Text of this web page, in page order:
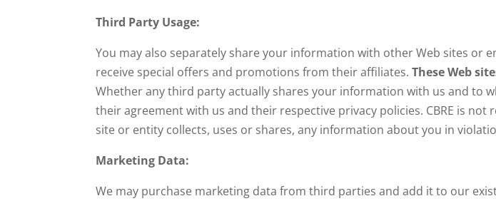
Third Party Usage:
You may also separately share your information with other Web sites or
receive special offers and promotions from their affiliates.These Web
Whether any third party actually shares your information with us and to
their agreement with us and their respective privacy policies. CBRE is
site or entity collects, uses or shares, any information about you in
Marketing Data:
We may purchase marketing data from third parties and add it to our